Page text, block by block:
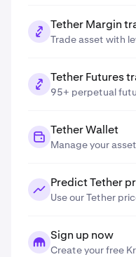
Tether Margin
Trade asset with
Tether Futures
95+ perpetual
Tether Wallet
Manage your
Predict Tether
Use our Tether
Sign up now
Create your free